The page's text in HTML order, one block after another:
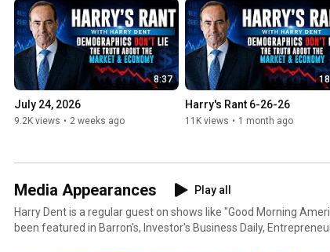
8:37
July 24, 2026
9.2K views • 2 weeks ago
Harry's Rant 6-26-26
11K views • 1 month ago
Media Appearances
Play all
Harry Dent is a regular guest on shows like "Good Morning
been featured in Barron's, Investor's Business Daily,